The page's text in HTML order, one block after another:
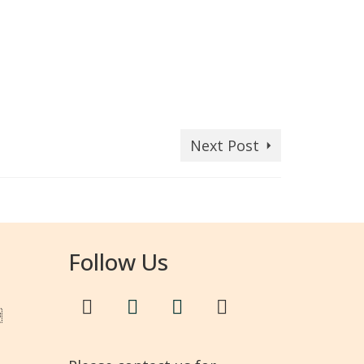
Next Post
Follow Us